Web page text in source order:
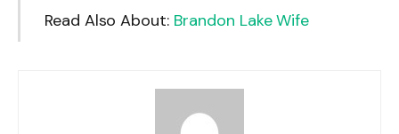
Read Also About: Brandon Lake Wife